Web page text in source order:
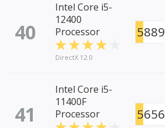
40
Intel Core i5-
12400
Processor
DirectX 12.0
5889
41
Intel Core i5-
11400F
Processor
5656